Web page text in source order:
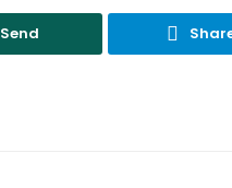
Send